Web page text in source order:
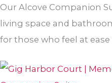
Our Alcove Companion
living space and
for those who feel at